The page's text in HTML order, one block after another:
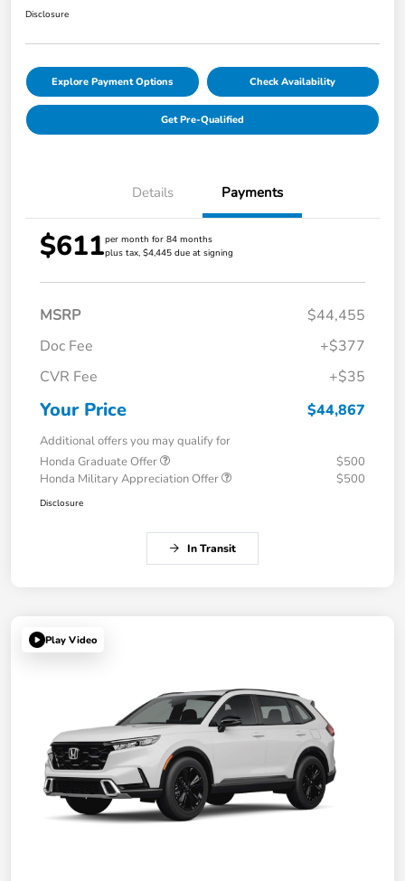
Disclosure
Explore Payment Options Check Availability
Get Pre-Qualified
Details Payments
$611per month for 84 months
plus tax, $4,445 due at signing
MSRP
$44,455
Doc Fee
+$377
CVR Fee
+$35
Your Price $44,867
Additional offers you may qualify for
Honda Graduate Offer
$500
Honda Military Appreciation Offer
$500
Disclosure
In Transit
Play Video